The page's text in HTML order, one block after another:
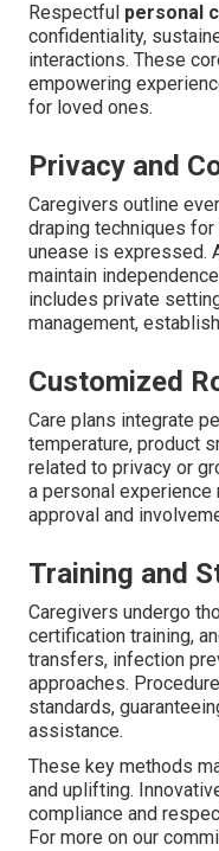
Respectful personal
confidentiality,
interactions. These
empowering
for loved ones.
Privacy and
Caregivers outline
draping techniques
unease is expressed.
maintain
includes private
management,
Customized
Care plans integrate
temperature, product
related to privacy or
a personal
approval and
Training and
Caregivers undergo
certification training,
transfers, infection
approaches.
standards,
assistance.
These key methods
and uplifting.
compliance and
For more on our